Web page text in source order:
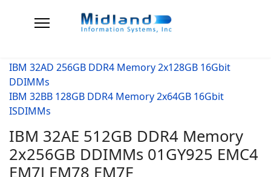
IBM 32AD 256GB DDR4 Memory 2x128GB 16Gbit
DDIMMs
IBM 32BB 128GB DDR4 Memory 2x64GB 16Gbit
ISDIMMs
IBM 32AE 512GB DDR4 Memory
2x256GB DDIMMs 01GY925 EMC4
EM7J EM78 EM7F